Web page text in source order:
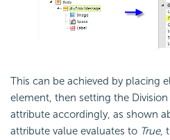
This can be achieved by placing
element, then setting the
attribute accordingly, as shown
attribute value evaluates to True,